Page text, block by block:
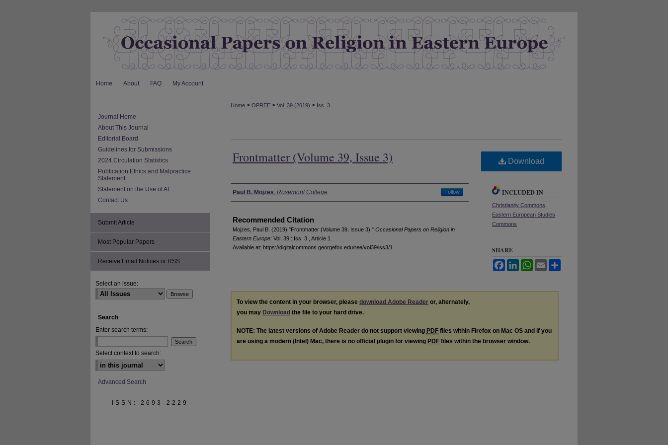
Home About FAQ My Account
Home > OPREE > Vol. 39 (2019) > Iss. 3
Frontmatter (Volume 39, Issue 3)
Authors
Paul B. Mojzes, Rosemont College Follow
Recommended Citation
Mojzes, Paul B. (2019) "Frontmatter (Volume 39, Issue 3)," Occasional Papers on Religion in
Eastern Europe: Vol. 39 : Iss. 3 , Article 1.
Available at: https://digitalcommons.georgefox.edu/ree/vol39/iss3/1
Download
INCLUDED IN
Christianity Commons
Eastern European Studies
Commons
SHARE
FacebookLinkedInWhatsApp
Email
To view the content in your browser, please download Adobe Reader or, alternately,
you may Download the file to your hard drive.
NOTE: The latest versions of Adobe Reader do not support viewing PDF files within Firefox on Mac OS and if you
are using a modern (Intel) Mac, there is no official plugin for viewing PDF files within the browser window.
Journal Home
About This Journal
Editorial Board
Guidelines for Submissions
2024 Circulation Statistics
Publication Ethics and Malpractice
Statement
Statement on the Use of AI
Contact Us
Submit Article
Most Popular Papers
Receive Email Notices or RSS
Select an issue:
Search
Enter search terms:
Select context to search:
Advanced Search
ISSN: 2693-2229